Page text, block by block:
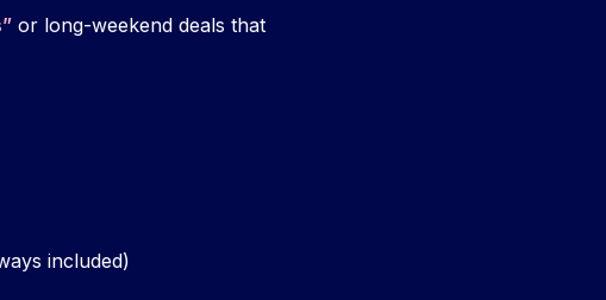
or long-weekend deals that
included)